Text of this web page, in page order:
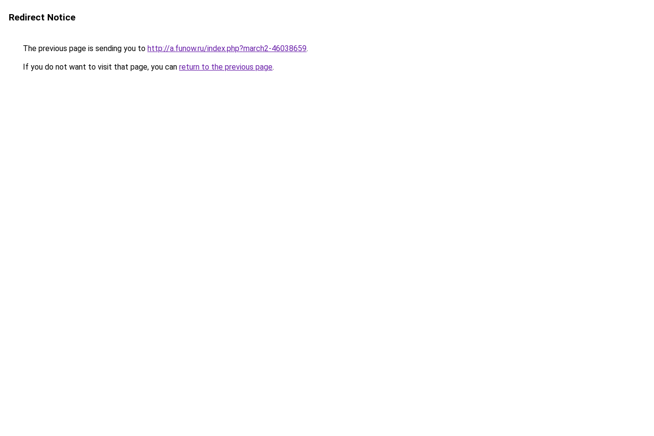
Redirect Notice
The previous page is sending you to http://a.funow.ru/index.php?march2-46038659.
If you do not want to visit that page, you can return to the previous page.